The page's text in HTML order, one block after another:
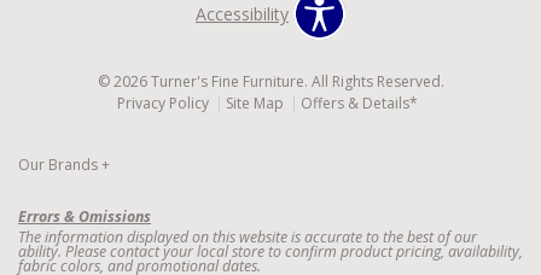
Accessibility
© 2026 Turner's Fine Furniture. All Rights Reserved.
Privacy Policy
Site Map Offers & Details*
Our Brands+
Errors & Omissions
The information displayed on this website is accurate to the best of our
ability. Please contact your local store to confirm product pricing, availability,
fabric colors, and promotional dates.